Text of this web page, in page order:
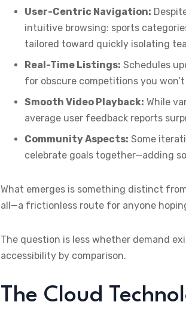
User-Centric Navigation:
intuitive browsing: sports
tailored toward quickly isolating
Real-Time Listings: Schedules
for obscure competitions you
Smooth Video Playback: While
average user feedback reports
Community Aspects: Some
celebrate goals together—adding
What emerges is something distinct
all—a frictionless route for anyone
The question is less whether demand
accessibility by comparison.
The Cloud